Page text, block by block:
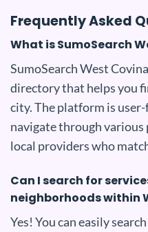
Frequently Asked
What is SumoSearch
SumoSearch West
directory that helps you
city. The platform is
navigate through
local providers who
Can I search for
neighborhoods within
Yes! You can easily